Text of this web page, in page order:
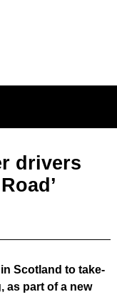
drivers
Scotland to take-
as part of a new